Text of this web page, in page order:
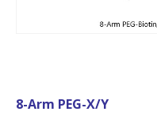
8-Arm PEG-X/Y